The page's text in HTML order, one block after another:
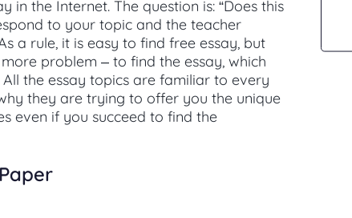
in the Internet. The question is: “Does this
to your topic and the teacher
a rule, it is easy to find free essay, but
problem – to find the essay, which
the essay topics are familiar to every
they are trying to offer you the unique
even if you succeed to find the